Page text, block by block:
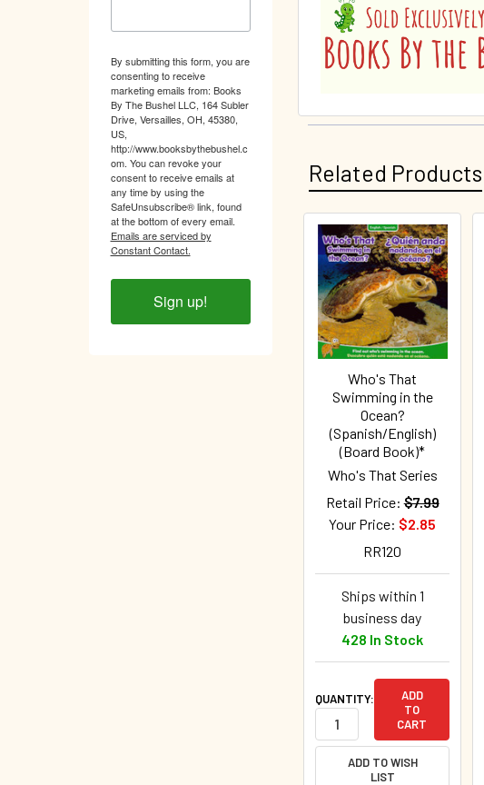
By submitting this form, you are
consenting to receive
marketing emails from: Books
By The Bushel LLC, 164 Subler
Drive, Versailles, OH, 45380,
US,
http://www.booksbythebushel.c
om. You can revoke your
consent to receive emails at
any time by using the
SafeUnsubscribe® link, found
at the bottom of every email.
Emails are serviced by
Constant Contact.
Sign up!
Related Products
Related
Products
Who's That
Swimming in the
Ocean?
(Spanish/English)
(Board Book)*
Who's That Series
Retail Price: $7.99
Your Price: $2.85
RR120
Ships within 1
business day
428 In Stock
QUANTITY:
ADD
TO
CART
ADD TO WISH
LIST